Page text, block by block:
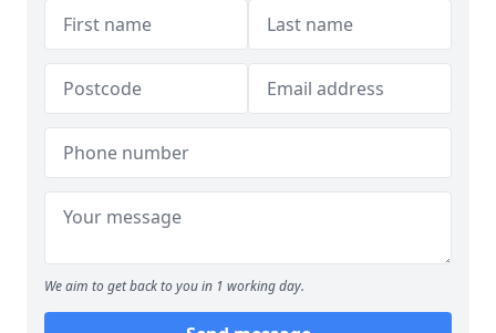
We aim to get back to you in 1 working day.